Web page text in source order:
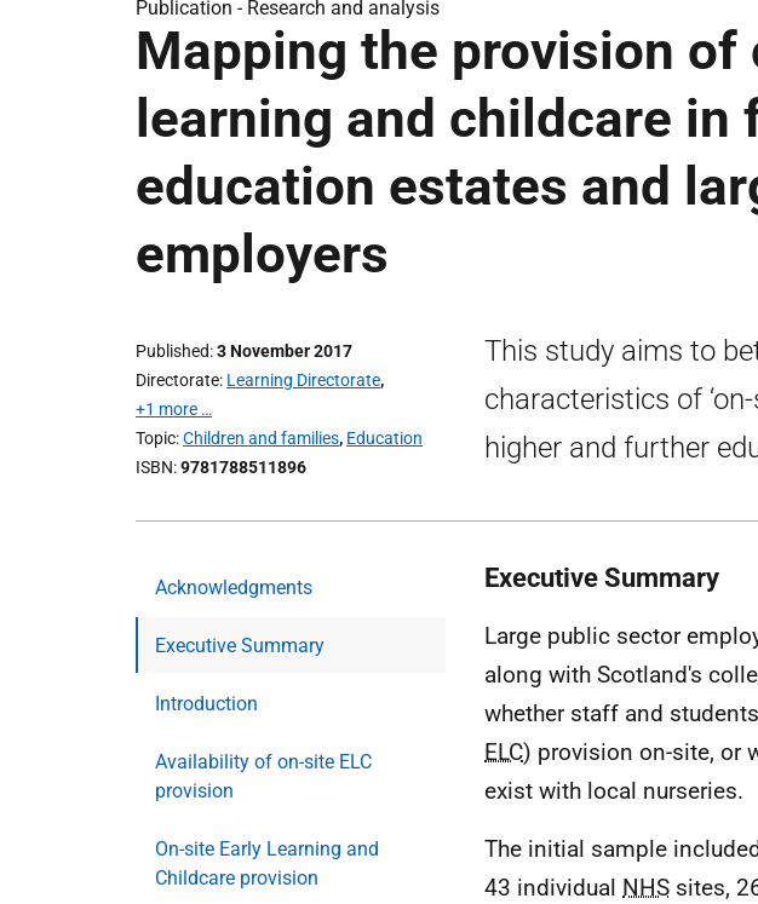
Publication - Research and analysis
Mapping the provision of
learning and childcare in
education estates and
employers
Published 3 November 2017
Directorate Learning Directorate,
+1 more …
Topic Children and families, Education
ISBN 9781788511896
This study aims to
characteristics of
higher and further
Acknowledgments
Executive Summary
Introduction
Availability of on-site ELC
provision
On-site Early Learning and
Childcare provision
Executive Summary
Large public sector
along with Scotland's
whether staff and
ELC) provision on-site, or
exist with local nurseries.
The initial sample
43 individual NHS sites,